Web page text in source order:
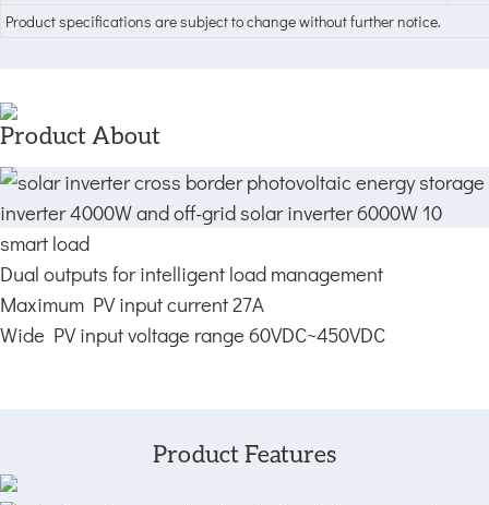
Product specifications are subject to change without further notice.
Product About
smart load
Dual outputs for intelligent load management
Maximum PV input current 27A
Wide PV input voltage range 60VDC~450VDC
Product Features